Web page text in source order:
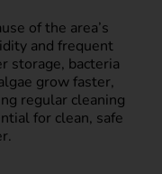
of the area’s
and frequent
storage, bacteria
grow faster,
regular cleaning
for clean, safe